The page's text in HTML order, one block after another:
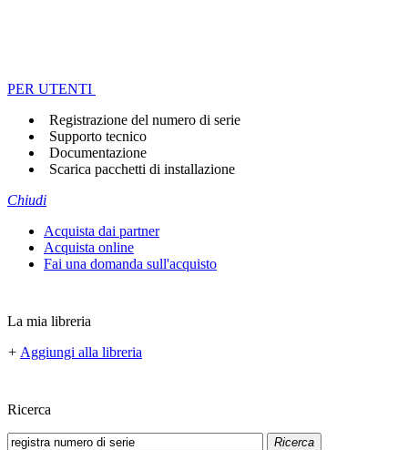
PER UTENTI
Registrazione del numero di serie
Supporto tecnico
Documentazione
Scarica pacchetti di installazione
Chiudi
Acquista dai partner
Acquista online
Fai una domanda sull'acquisto
La mia libreria
+ Aggiungi alla libreria
Ricerca
Ricerca